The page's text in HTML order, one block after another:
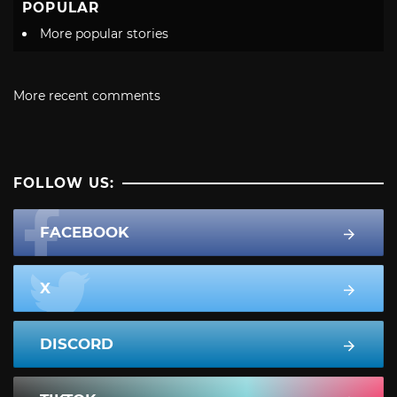
POPULAR
More popular stories
More recent comments
FOLLOW US:
FACEBOOK
X
DISCORD